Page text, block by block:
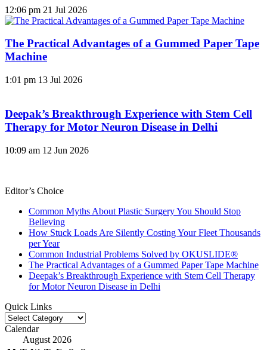
12:06 pm 21 Jul 2026
The Practical Advantages of a Gummed Paper Tape
Machine
1:01 pm 13 Jul 2026
Deepak’s Breakthrough Experience with Stem Cell
Therapy for Motor Neuron Disease in Delhi
10:09 am 12 Jun 2026
Editor’s Choice
Common Myths About Plastic Surgery You Should Stop
Believing
How Stuck Loads Are Silently Costing Your Fleet Thousands
per Year
Common Industrial Problems Solved by OKUSLIDE®
The Practical Advantages of a Gummed Paper Tape Machine
Deepak’s Breakthrough Experience with Stem Cell Therapy
for Motor Neuron Disease in Delhi
Quick Links
Quick
Links
Calendar
August 2026